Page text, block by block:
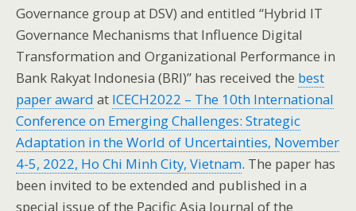
Governance group at DSV) and entitled “Hybrid IT
Governance Mechanisms that Influence Digital
Transformation and Organizational Performance in
Bank Rakyat Indonesia (BRI)” has received the best
paper award at ICECH2022 – The 10th International
Conference on Emerging Challenges: Strategic
Adaptation in the World of Uncertainties, November
4-5, 2022, Ho Chi Minh City, Vietnam. The paper has
been invited to be extended and published in a
special issue of the Pacific Asia Journal of the